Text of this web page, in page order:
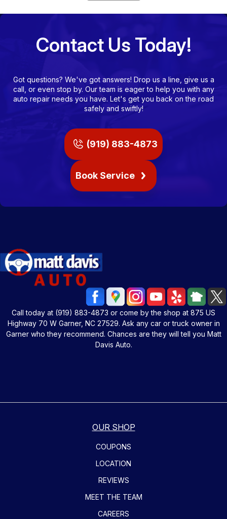
Contact Us Today!
Got questions? We've got answers! Drop us a line, give us a
call, or even stop by. Our team is eager to help you with any
auto repair needs you have. Let's get you back on the road
safely and swiftly!
(919) 883-4873
Book Service
Call today at (919) 883-4873 or come by the shop at 875 US
Highway 70 W Garner, NC 27529. Ask any car or truck owner in
Garner who they recommend. Chances are they will tell you Matt
Davis Auto.
OUR SHOP
COUPONS
LOCATION
REVIEWS
MEET THE TEAM
CAREERS